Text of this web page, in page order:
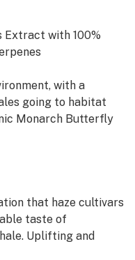
Extract with 100%
with a
going to habitat
Monarch Butterfly
that haze cultivars
taste of
Uplifting and